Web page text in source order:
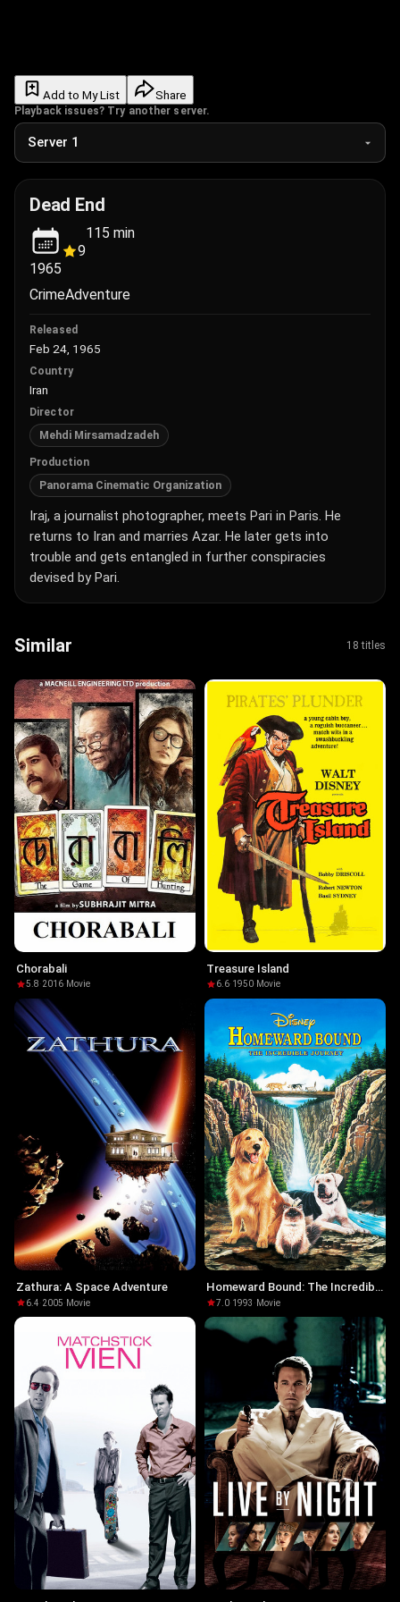
Add to My List Share
Playback issues? Try another server.
Dead End
1965
9
115 min
CrimeAdventure
Released
Feb 24, 1965
Country
Iran
Director
Mehdi Mirsamadzadeh
Production
Panorama Cinematic Organization
Iraj, a journalist photographer, meets Pari in Paris. He
returns to Iran and marries Azar. He later gets into
trouble and gets entangled in further conspiracies
devised by Pari.
Similar 18 titles
Chorabali
5.8·2016· Movie
Treasure Island
6.6·1950· Movie
Zathura: A Space Adventure
6.4·2005· Movie
Homeward Bound: The Incredible
Journey
7.0·1993 · Movie